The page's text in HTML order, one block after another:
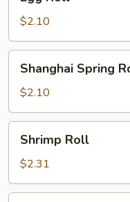
Roll
$2.10
Spring
Rolls
Shanghai Spring
$2.10
RollShrimp Roll
$2.31